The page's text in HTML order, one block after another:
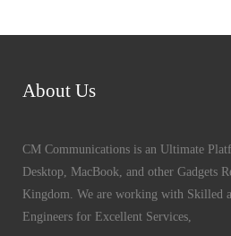
About Us
CM Communications is an Ultimate
Desktop, MacBook, and other Gadgets
Kingdom. We are working with Skilled
Engineers for Excellent Services,